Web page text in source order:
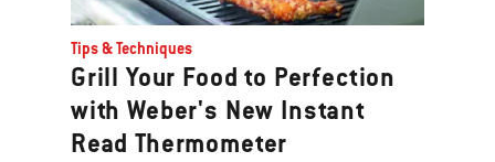
Tips & Techniques
Grill Your Food to Perfection
with Weber's New Instant
Read Thermometer